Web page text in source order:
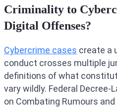
Criminality to
Digital Offenses?
Cybercrime cases create a
conduct crosses multiple
definitions of what
vary wildly. Federal Decree-
on Combating Rumours